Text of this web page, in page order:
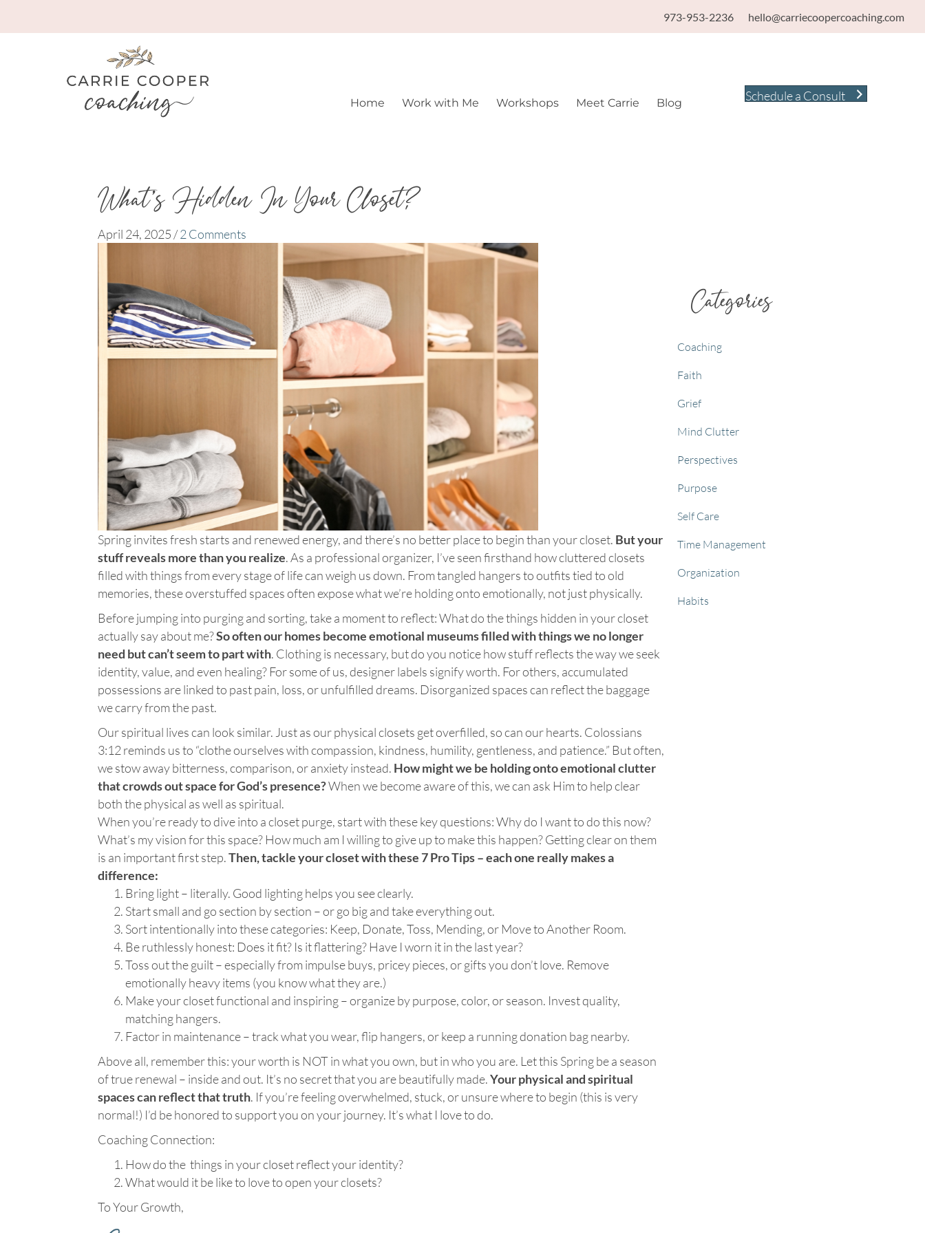
973-953-2236 hello@carriecoopercoaching.com
Home Work with Me Workshops Meet Carrie Blog Schedule a Consult
What’s Hidden In Your Closet?
April 24, 2025 /2 Comments
Spring invites fresh starts and renewed energy, and there’s no better place to begin than your closet. But your
stuff reveals more than you realize. As a professional organizer, I’ve seen firsthand how cluttered closets
filled with things from every stage of life can weigh us down. From tangled hangers to outfits tied to old
memories, these overstuffed spaces often expose what we’re holding onto emotionally, not just physically.
Before jumping into purging and sorting, take a moment to reflect: What do the things hidden in your closet
actually say about me?So often our homes become emotional museums filled with things we no longer
need but can’t seem to part with. Clothing is necessary, but do you notice how stuff reflects the way we seek
identity, value, and even healing? For some of us, designer labels signify worth. For others, accumulated
possessions are linked to past pain, loss, or unfulfilled dreams. Disorganized spaces can reflect the baggage
we carry from the past.
Our spiritual lives can look similar. Just as our physical closets get overfilled, so can our hearts. Colossians
3:12 reminds us to “clothe ourselves with compassion, kindness, humility, gentleness, and patience.” But often,
we stow away bitterness, comparison, or anxiety instead. How might we be holding onto emotional clutter
that crowds out space for God’s presence?When we become aware of this, we can ask Him to help clear
both the physical as well as spiritual.
When you’re ready to dive into a closet purge, start with these key questions: Why do I want to do this now?
What’s my vision for this space? How much am I willing to give up to make this happen? Getting clear on them
is an important first step.Then, tackle your closet with these 7 Pro Tips – each one really makes a
difference:
Bring light – literally. Good lighting helps you see clearly.
Start small and go section by section – or go big and take everything out.
Sort intentionally into these categories: Keep, Donate, Toss, Mending, or Move to Another Room.
Be ruthlessly honest: Does it fit? Is it flattering? Have I worn it in the last year?
Toss out the guilt – especially from impulse buys, pricey pieces, or gifts you don’t love. Remove
emotionally heavy items (you know what they are.)
Make your closet functional and inspiring – organize by purpose, color, or season. Invest quality,
matching hangers.
Factor in maintenance – track what you wear, flip hangers, or keep a running donation bag nearby.
Above all, remember this: your worth is NOT in what you own, but in who you are. Let this Spring be a season
of true renewal – inside and out. It’s no secret that you are beautifully made.Your physical and spiritual
spaces can reflect that truth. If you’re feeling overwhelmed, stuck, or unsure where to begin (this is very
normal!) I’d be honored to support you on your journey. It’s what I love to do.
Coaching Connection:
How do the things in your closet reflect your identity?
What would it be like to love to open your closets?
To Your Growth,
Categories
Coaching
Faith
Grief
Mind Clutter
Perspectives
Purpose
Self Care
Time Management
Organization
Habits